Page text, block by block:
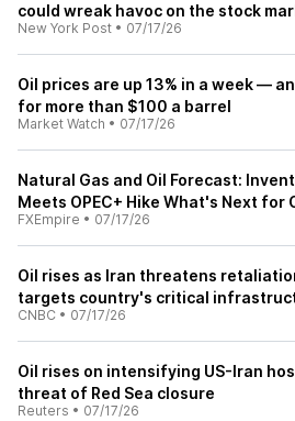
could wreak havoc on the stock
New York Post • 07/17/26
Oil prices are up 13% in a week —
for more than $100 a barrel
Market Watch • 07/17/26
Natural Gas and Oil Forecast:
Meets OPEC+ Hike What's Next for
FXEmpire • 07/17/26
Oil rises as Iran threatens
targets country's critical
CNBC • 07/17/26
Oil rises on intensifying US-Iran
threat of Red Sea closure
Reuters • 07/17/26